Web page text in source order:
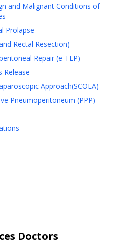
and Malignant Conditions of
Prolapse
Rectal Resection)
Repair (e-TEP)
Release
Approach(SCOLA)
Pneumoperitoneum (PPP)
Doctors